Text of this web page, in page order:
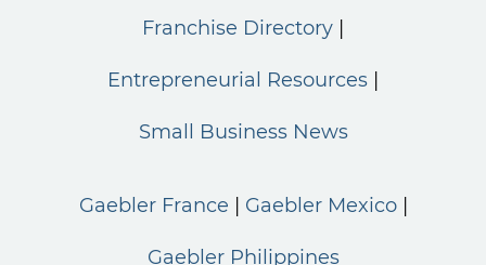
Franchise Directory
Entrepreneurial Resources
Small Business News
Gaebler France Gaebler Mexico
Gaebler Philippines